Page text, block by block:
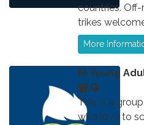
countries. Off-
trikes
More
M-Young
This is a
who love to